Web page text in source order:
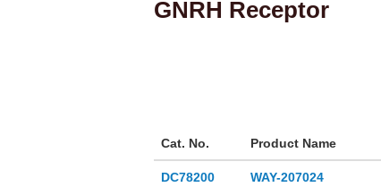
GNRH Receptor
Cat. No. Product Name
DC78200 WAY-207024